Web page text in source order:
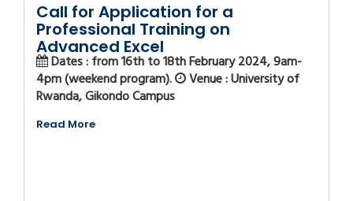
Call for Application for a
Professional Training on
Advanced Excel
Dates : from 16th to 18th February 2024, 9am-
4pm (weekend program).
Venue : University of
Rwanda, Gikondo Campus
Read More